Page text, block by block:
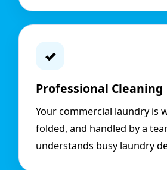
✓
Professional Cleaning
Your commercial laundry is
folded, and handled by a
understands busy laundry